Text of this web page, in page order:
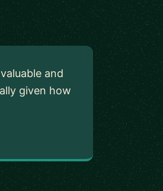
and
given how